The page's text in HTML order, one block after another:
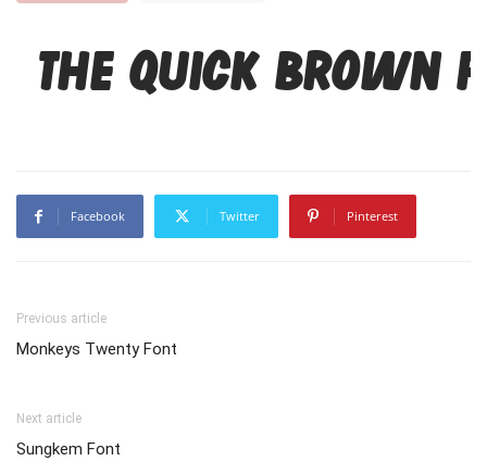
The quick brown
Facebook Twitter Pinterest
Previous article
Monkeys Twenty Font
Next article
Sungkem Font